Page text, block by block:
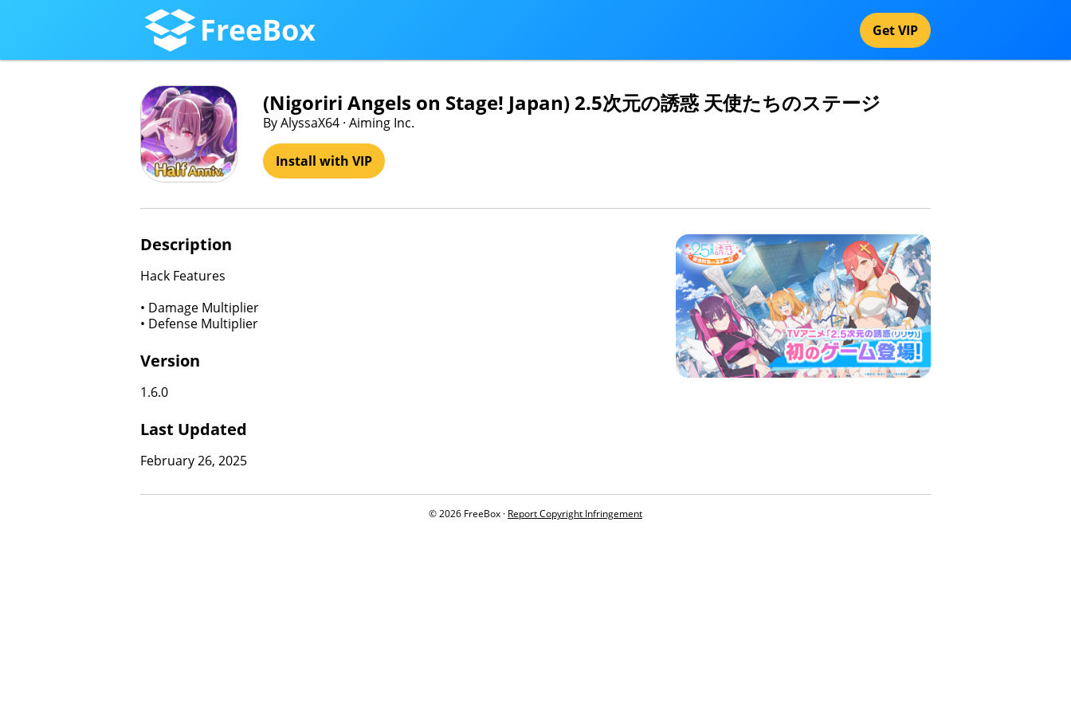
FreeBox Get VIP
(Nigoriri Angels on Stage! Japan) 2.5次元の誘惑 天使たちのステージ
By AlyssaX64 · Aiming Inc.
Install with VIP
Description
Hack Features
• Damage Multiplier
• Defense Multiplier
Version
1.6.0
Last Updated
February 26, 2025
© 2026 FreeBox · Report Copyright Infringement